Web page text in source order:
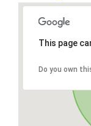
This page
Do you own